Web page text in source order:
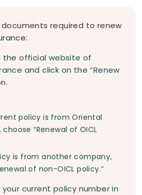
required to renew
the official website of
and click on the “Renew
policy is from Oriental
“Renewal of OICL
is from another company,
of non-OICL policy.”
your current policy number in